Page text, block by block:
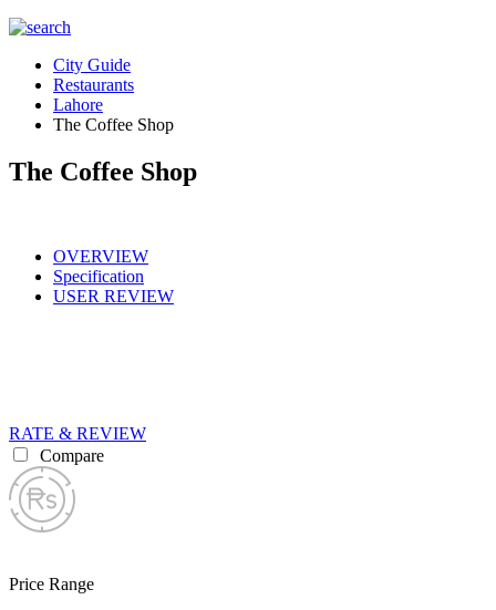
City Guide
Restaurants
Lahore
The Coffee Shop
The Coffee Shop
OVERVIEW
Specification
USER REVIEW
RATE & REVIEW
Compare
Price Range